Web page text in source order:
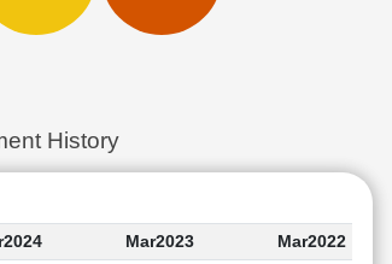
History
Mar2023
Mar2022